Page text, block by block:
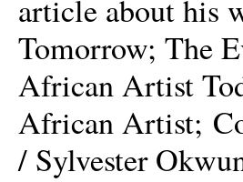
article about his
Tomorrow; The
African Artist
African Artist;
/ Sylvester